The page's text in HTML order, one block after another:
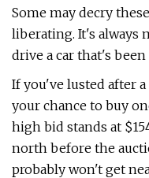
Some may decry
liberating. It's always
drive a car that's been
If you've lusted after
your chance to buy
high bid stands at
north before the
probably won't get